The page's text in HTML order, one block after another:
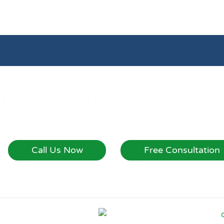
Call Us Now Free Consultation